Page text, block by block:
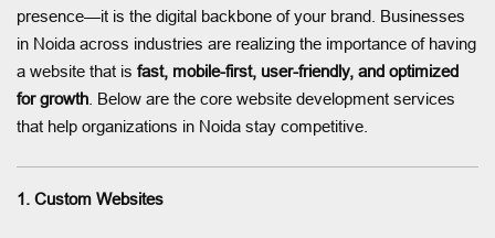
presence—it is the digital backbone of your brand. Businesses
in Noida across industries are realizing the importance of having
a website that is fast, mobile-first, user-friendly, and optimized
for growth . Below are the core website development services
that help organizations in Noida stay competitive.
1. Custom Websites